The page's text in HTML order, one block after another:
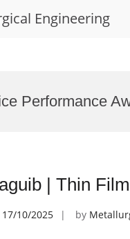
Engineering
Performance
| Thin
17/10/2025 by